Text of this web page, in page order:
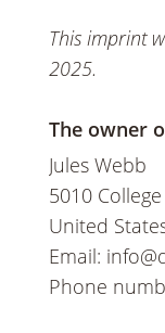
This imprint
2025.
The owner
Jules Webb
5010
United
Email: info@
Phone